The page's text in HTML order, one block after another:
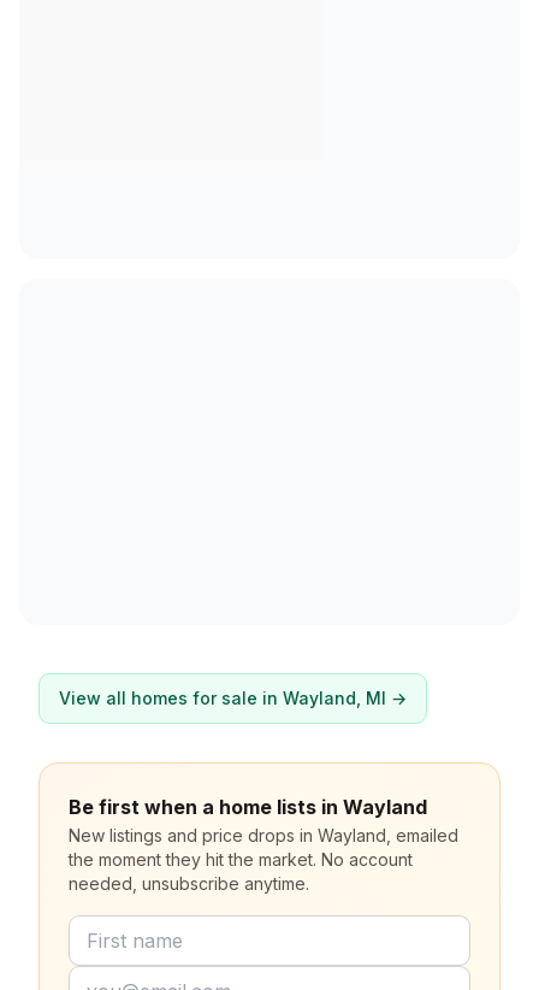
View all homes for sale in Wayland , MI →
Be first when a home lists in Wayland
New listings and price drops in Wayland, emailed
the moment they hit the market. No account
needed, unsubscribe anytime.